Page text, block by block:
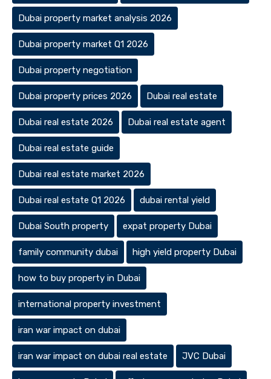
Dubai property market analysis 2026
Dubai property market Q1 2026
Dubai property negotiation
Dubai property prices 2026 Dubai real estate
Dubai real estate 2026 Dubai real estate agent
Dubai real estate guide
Dubai real estate market 2026
Dubai real estate Q1 2026 dubai rental yield
Dubai South property expat property Dubai
family community dubai high yield property Dubai
how to buy property in Dubai
international property investment
iran war impact on dubai
iran war impact on dubai real estate JVC Dubai